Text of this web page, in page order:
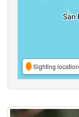
Sighting location